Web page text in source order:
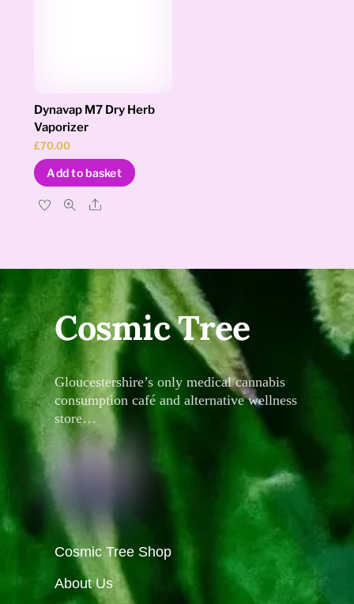
Dynavap M7 Dry Herb
Vaporizer
£70.00
Add to basket
Share
Cosmic Tree
Gloucestershire’s only medical cannabis
consumption café and alternative wellness
store…
Cosmic Tree Shop
About Us